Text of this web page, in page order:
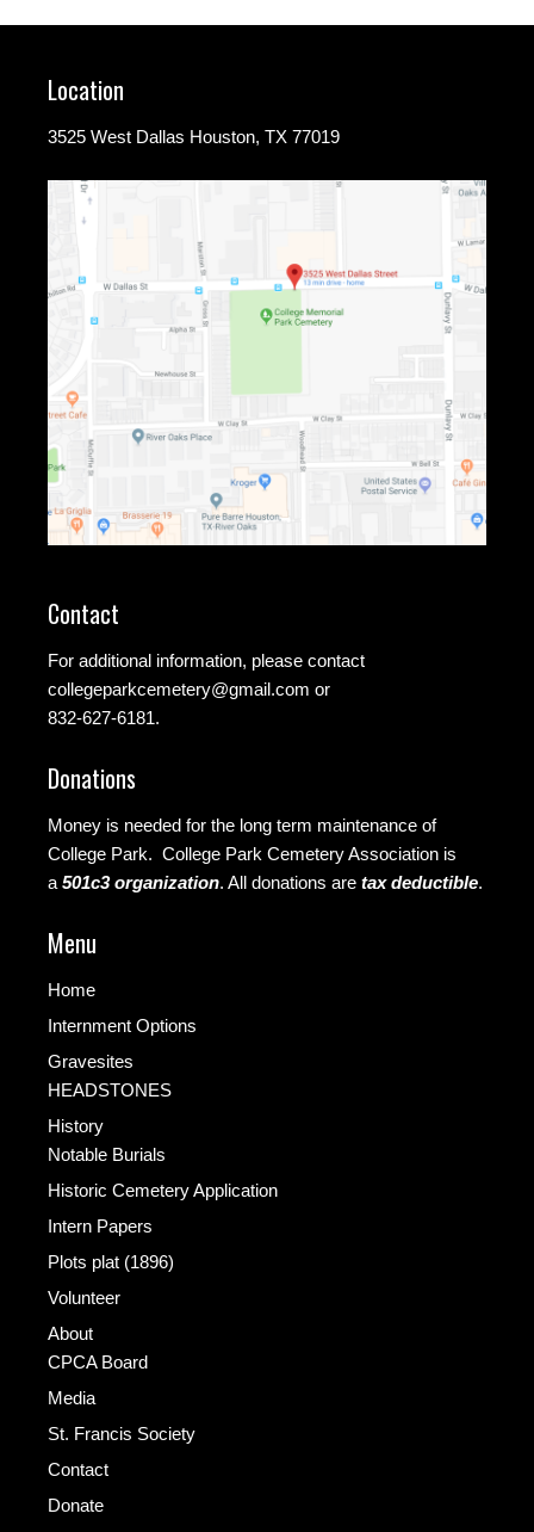
Location
3525 West Dallas Houston, TX 77019
Contact
For additional information, please contact
collegeparkcemetery@gmail.com or
832-627-6181.
Donations
Money is needed for the long term maintenance of
College Park. College Park Cemetery Association is
a 501c3 organization. All donations are tax deductible.
Menu
Home
Internment Options
Gravesites
HEADSTONES
History
Notable Burials
Historic Cemetery Application
Intern Papers
Plots plat (1896)
Volunteer
About
CPCA Board
Media
St. Francis Society
Contact
Donate